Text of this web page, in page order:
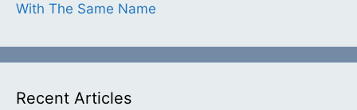
With The Same Name
Recent Articles